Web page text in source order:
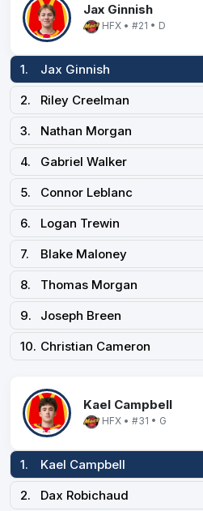
Jax Ginnish
HFX • #21 • D
1. Jax Ginnish
2.
Riley Creelman
3.
Nathan Morgan
4.
Gabriel Walker
5.
Connor Leblanc
6.
Logan Trewin
7.
Blake Maloney
8.
Thomas Morgan
9.
Joseph Breen
10. Christian Cameron
Kael Campbell
HFX • #31 • G
1. Kael Campbell
2.
Dax Robichaud